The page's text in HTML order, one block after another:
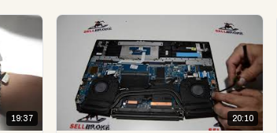
19:37 20:10